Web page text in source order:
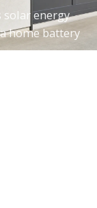
solar energy
home battery